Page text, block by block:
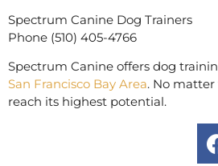
Spectrum Canine Dog Trainers
Phone (510) 405-4766
Spectrum Canine offers dog
San Francisco Bay Area. No
reach its highest potential.